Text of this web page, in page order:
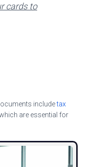
cards to
includetax
are essential for